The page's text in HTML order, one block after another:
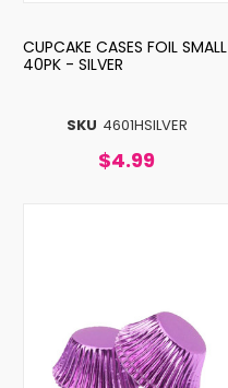
SKU 4601HSILVER
CUPCAKE CASES FOIL SMALL
40PK - SILVER
$4.99